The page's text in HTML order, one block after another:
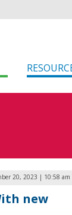
20, 2023 | 10:58 am
new